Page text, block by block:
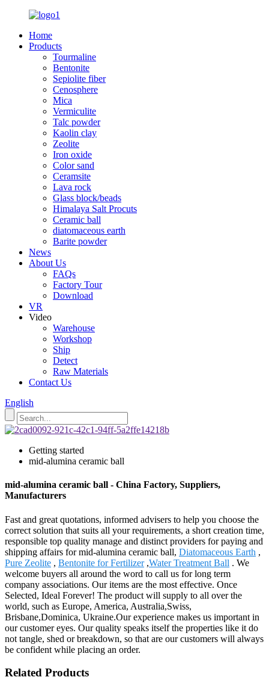
Home
Products
Tourmaline
Bentonite
Sepiolite fiber
Cenosphere
Mica
Vermiculite
Talc powder
Kaolin clay
Zeolite
Iron oxide
Color sand
Ceramsite
Lava rock
Glass block/beads
Himalaya Salt Procuts
Ceramic ball
diatomaceous earth
Barite powder
News
About Us
FAQs
Factory Tour
Download
VR
Video
Warehouse
Workshop
Ship
Detect
Raw Materials
Contact Us
English
Getting started
mid-alumina ceramic ball
mid-alumina ceramic ball - China Factory, Suppliers,
Manufacturers
Fast and great quotations, informed advisers to help you choose the
correct solution that suits all your requirements, a short creation time,
responsible top quality manage and distinct providers for paying and
shipping affairs for mid-alumina ceramic ball, Diatomaceous Earth ,
Pure Zeolite , Bentonite for Fertilizer,Water Treatment Ball . We
welcome buyers all around the word to call us for long term
company associations. Our items are the most effective. Once
Selected, Ideal Forever! The product will supply to all over the
world, such as Europe, America, Australia,Swiss,
Brisbane,Dominica, Ukraine.Our experience makes us important in
our customer eyes. Our quality speaks itself the properties like it do
not tangle, shed or breakdown, so that are our customers will always
be confident while placing an order.
Related Products